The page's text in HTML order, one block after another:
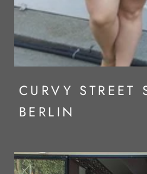
CURVY STREET
BERLIN